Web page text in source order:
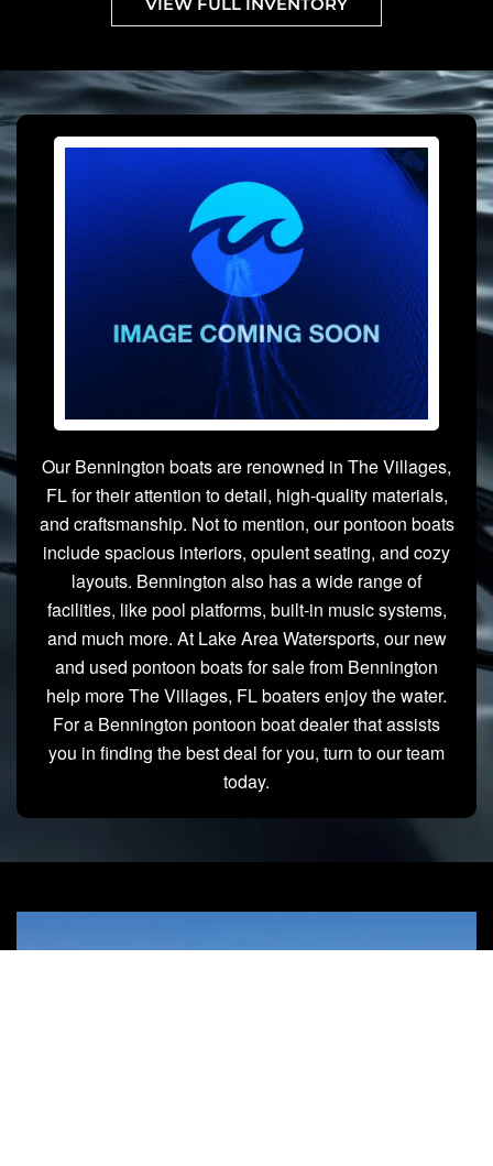
Our Bennington boats are renowned in The Villages,
FL for their attention to detail, high-quality materials,
and craftsmanship. Not to mention, our pontoon boats
include spacious interiors, opulent seating, and cozy
layouts. Bennington also has a wide range of
facilities, like pool platforms, built-in music systems,
and much more. At Lake Area Watersports, our new
and used pontoon boats for sale from Bennington
help more The Villages, FL boaters enjoy the water.
For a Bennington pontoon boat dealer that assists
you in finding the best deal for you, turn to our team
today.